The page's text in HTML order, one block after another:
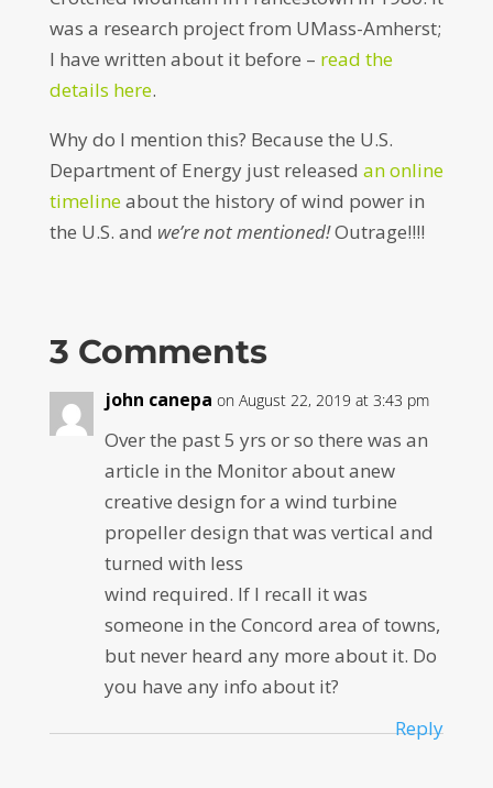
was a research project from UMass-Amherst;
I have written about it before – read the
details here.
Why do I mention this? Because the U.S.
Department of Energy just released an online
timelineabout the history of wind power in
the U.S. and we’re not mentioned!Outrage!!!!
3 Comments
john canepa on August 22, 2019 at 3:43 pm
Over the past 5 yrs or so there was an
article in the Monitor about anew
creative design for a wind turbine
propeller design that was vertical and
turned with less
wind required. If I recall it was
someone in the Concord area of towns,
but never heard any more about it. Do
you have any info about it?
Reply